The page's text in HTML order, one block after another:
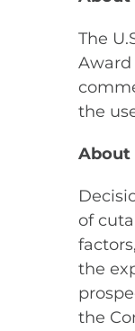
The
the
About
of
the
the